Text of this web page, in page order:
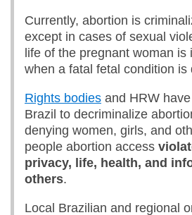
Currently, abortion is
except in cases of sexual
life of the pregnant woman is
when a fatal fetal condition is
Rights bodies and HRW
Brazil to decriminalize
denying women, girls, and
people abortion access
privacy, life, health, and
others.
Local Brazilian and regional